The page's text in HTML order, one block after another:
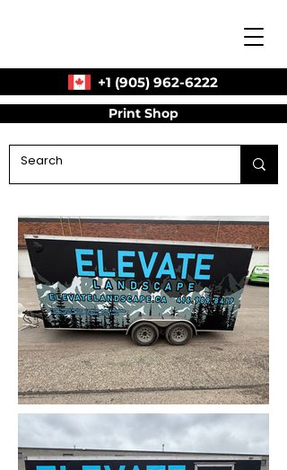
+1 (905) 962-6222
Print Shop